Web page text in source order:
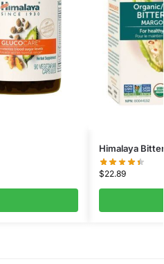
Himalaya
$22.89